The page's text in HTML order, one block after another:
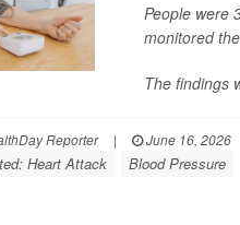
People were
monitored
The findings
Reporter | June 16, 2026
Heart Attack Blood Pressure